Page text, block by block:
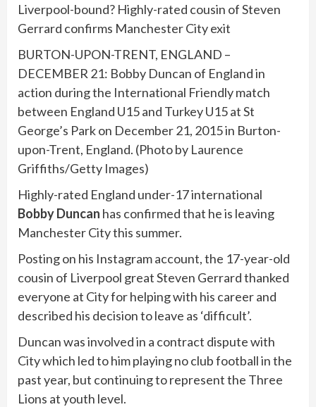
Liverpool-bound? Highly-rated cousin of Steven
Gerrard confirms Manchester City exit
BURTON-UPON-TRENT, ENGLAND –
DECEMBER 21: Bobby Duncan of England in
action during the International Friendly match
between England U15 and Turkey U15 at St
George’s Park on December 21, 2015 in Burton-
upon-Trent, England. (Photo by Laurence
Griffiths/Getty Images)
Highly-rated England under-17 international
Bobby Duncan has confirmed that he is leaving
Manchester City this summer.
Posting on his Instagram account, the 17-year-old
cousin of Liverpool great Steven Gerrard thanked
everyone at City for helping with his career and
described his decision to leave as ‘difficult’.
Duncan was involved in a contract dispute with
City which led to him playing no club football in the
past year, but continuing to represent the Three
Lions at youth level.